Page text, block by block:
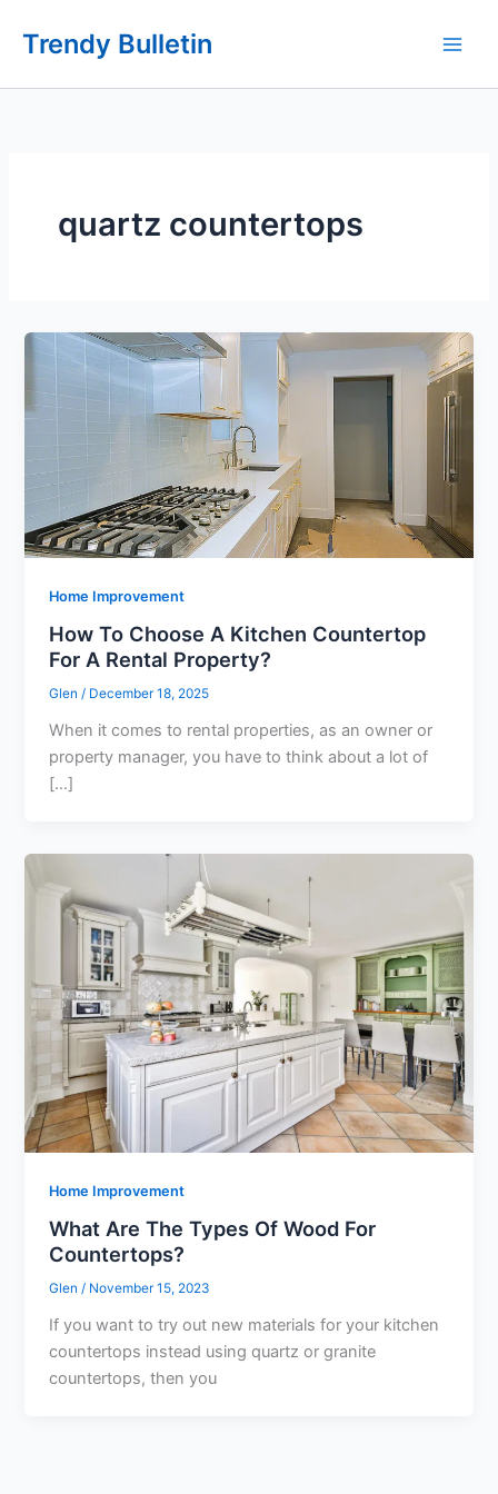
Trendy Bulletin
quartz countertops
Home Improvement
How To Choose A Kitchen Countertop
For A Rental Property?
Glen/ December 18, 2025
When it comes to rental properties, as an owner or
property manager, you have to think about a lot of
[…]
Home Improvement
What Are The Types Of Wood For
Countertops?
Glen/ November 15, 2023
If you want to try out new materials for your kitchen
countertops instead using quartz or granite
countertops, then you